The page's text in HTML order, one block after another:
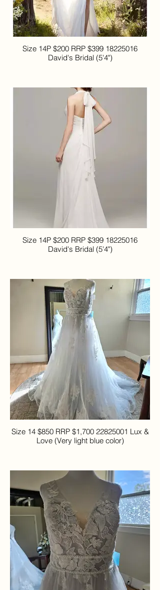
Size 14P $200 RRP $399 18225016
David's Bridal (5'4")
Size 14P $200 RRP $399 18225016
David's Bridal (5'4")
Size 14 $850 RRP $1,700 22825001 Lux &
Love (Very light blue color)